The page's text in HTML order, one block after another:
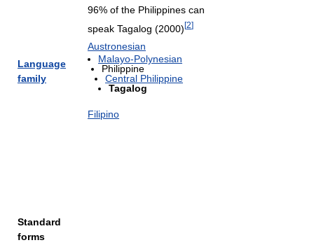
96% of the Philippines can
speak Tagalog (2000)[2]
Language
family
Austronesian
Malayo-Polynesian
Philippine
Central Philippine
Tagalog
Standard
forms
Filipino